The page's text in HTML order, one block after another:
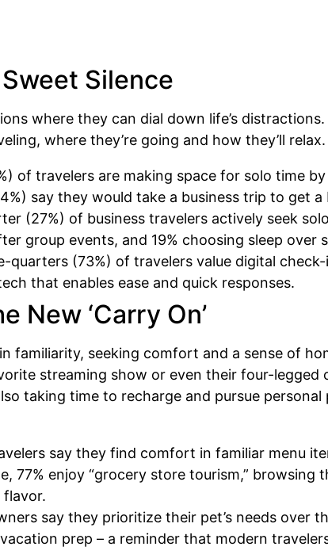
Silence
where they can dial down life’s
where they’re going and how they’ll relax.
of travelers are making space for solo time
say they would take a business trip to get
(27%) of business travelers actively seek
group events, and 19% choosing sleep over
quarters (73%) of travelers value digital
that enables ease and quick responses.
New ‘Carry On’
familiarity, seeking comfort and a sense of
streaming show or even their four-legged
taking time to recharge and pursue
say they find comfort in familiar menu
77% enjoy “grocery store tourism,” browsing
flavor.
say they prioritize their pet’s needs over
prep – a reminder that modern